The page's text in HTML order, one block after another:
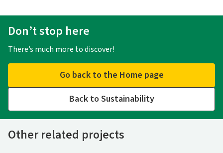
Don’t stop here
There’s much more to discover!
Go back to the Home page
Back to Sustainability
Other related projects